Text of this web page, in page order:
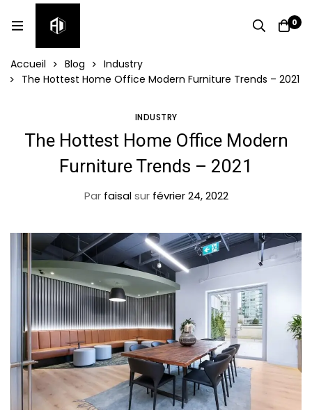
0
Accueil Blog
Industry
The Hottest Home Office Modern Furniture Trends – 2021
INDUSTRY
The Hottest Home Office Modern
Furniture Trends – 2021
Parfaisal surfévrier 24, 2022